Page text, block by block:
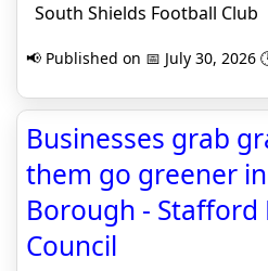
South Shields Football Club
📢 Published on 📅 July 30, 2026
Businesses grab
them go greener
Borough - Stafford
Council